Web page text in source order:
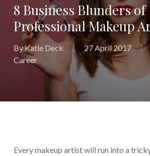
8 Business Blunders of
Professional Makeup
ByKatie Deck 27 April 2017
Career
Every makeup artist will run into a